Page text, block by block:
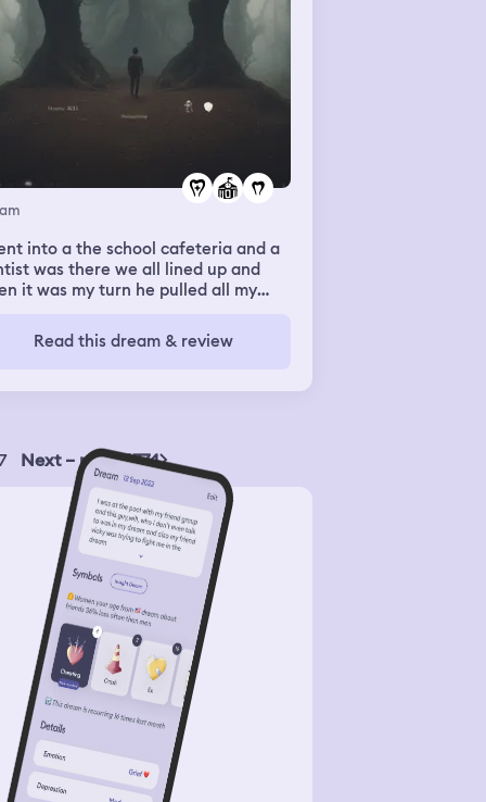
into a the school cafeteria and a
was there we all lined up and
it was my turn he pulled all my
Read this dream & review
Next – page 1774